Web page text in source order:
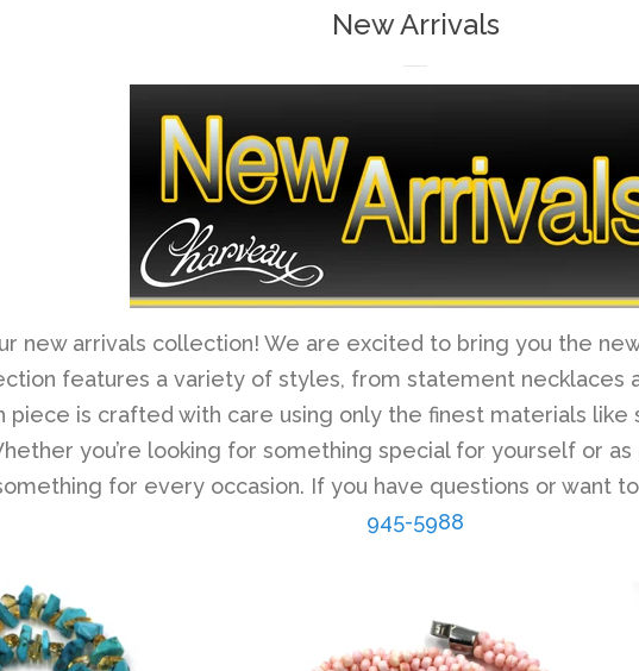
New Arrivals
new arrivals collection! We are excited to bring you the
features a variety of styles, from statement necklaces
piece is crafted with care using only the finest materials
you’re looking for something special for yourself or
for every occasion. If you have questions or want
945-5988